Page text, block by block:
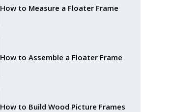
How to Measure a Floater Frame
How to Assemble a Floater Frame
How to Build Wood Picture Frames